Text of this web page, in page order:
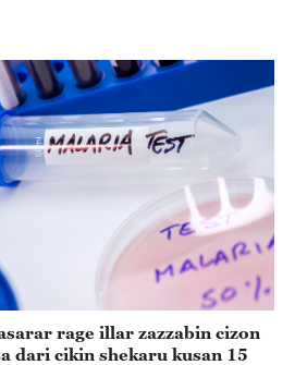
rage illar zazzabin cizon
dari cikin shekaru kusan 15